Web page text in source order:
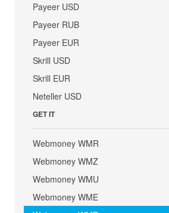
Payeer USD
Payeer RUB
Payeer EUR
Skrill USD
Skrill EUR
Neteller USD
GET IT
Webmoney WMR
Webmoney WMZ
Webmoney WMU
Webmoney WME